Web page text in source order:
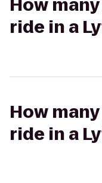
How
ride in a
How
ride in a